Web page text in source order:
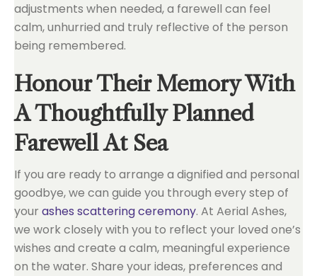
adjustments when needed, a farewell can feel
calm, unhurried and truly reflective of the person
being remembered.
Honour Their Memory With
A Thoughtfully Planned
Farewell At Sea
If you are ready to arrange a dignified and personal
goodbye, we can guide you through every step of
your ashes scattering ceremony. At Aerial Ashes,
we work closely with you to reflect your loved one’s
wishes and create a calm, meaningful experience
on the water. Share your ideas, preferences and